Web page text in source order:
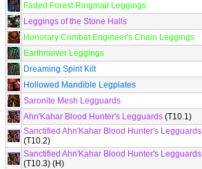
Faded Forest Ringmail Leggings
Leggings of the Stone Halls
Honorary Combat Engineer's Chain Leggings
Earthmover Leggings
Dreaming Spirit Kilt
Hollowed Mandible Legplates
Saronite Mesh Legguards
Ahn'Kahar Blood Hunter's Legguards (T10.1)
Sanctified Ahn'Kahar Blood Hunter's Legguards
(T10.2)
Sanctified Ahn'Kahar Blood Hunter's Legguards
(T10.3) (H)